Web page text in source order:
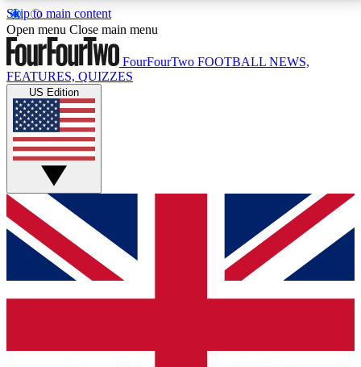
Skip to main content
17
MEMBER FEATURESACCESS AVAILABLE
Live Q&A Sessions
Weekly interactive sessions
GET CLUB ACCESS QUICK
For the quickest way to join, simply enter your email
below and get access. We will send a confirmation
and sign you up to our newsletter to keep you
Open menu Close main menu
FourFourTwo FOOTBALL NEWS,
FEATURES, QUIZZES
US Edition